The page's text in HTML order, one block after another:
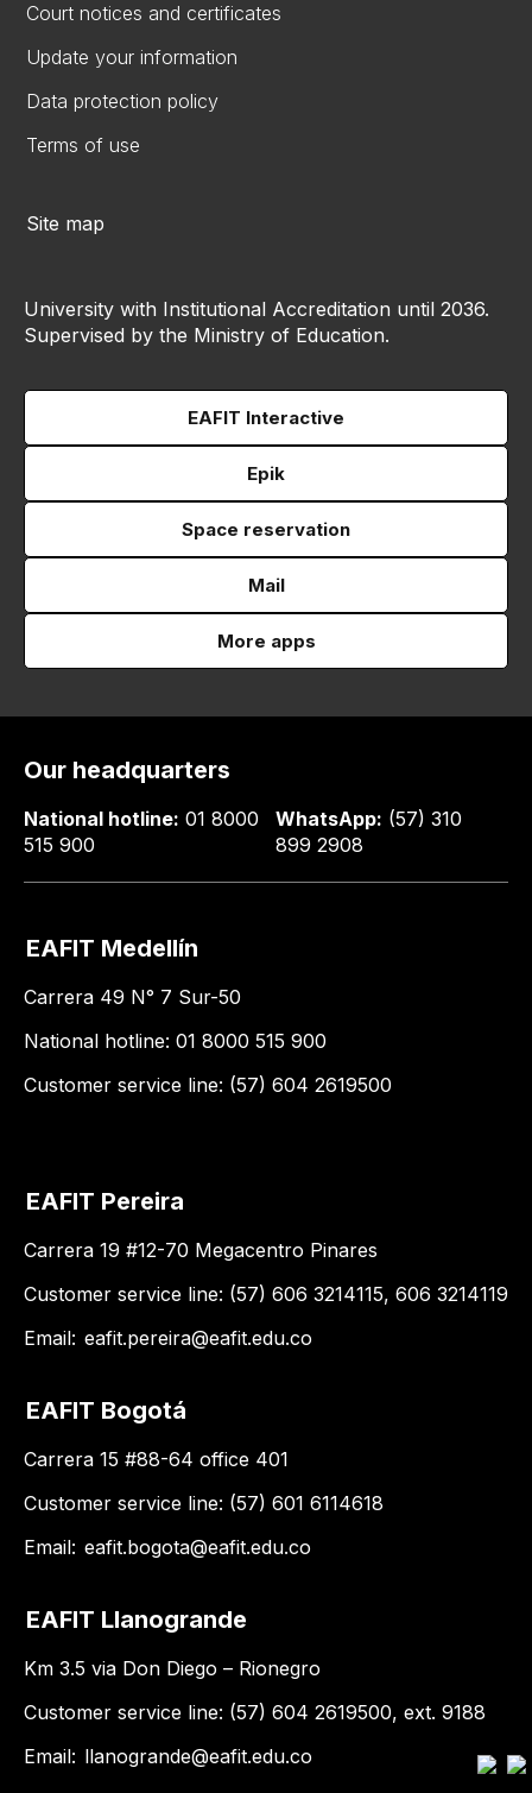
Court notices and certificates
Update your information
Data protection policy
Terms of use
Site map
University with Institutional Accreditation until 2036.
Supervised by the Ministry of Education.
EAFIT Interactive
Epik
Space reservation
Mail
More apps
Our headquarters
National hotline: 01 8000
515 900
WhatsApp: (57) 310
899 2908
EAFIT Medellín
Carrera 49 N° 7 Sur-50
National hotline: 01 8000 515 900
Customer service line: (57) 604 2619500
EAFIT Pereira
Carrera 19 #12-70 Megacentro Pinares
Customer service line: (57) 606 3214115, 606 3214119
Email: eafit.pereira@eafit.edu.co
EAFIT Bogotá
Carrera 15 #88-64 office 401
Customer service line: (57) 601 6114618
Email: eafit.bogota@eafit.edu.co
EAFIT Llanogrande
Km 3.5 via Don Diego – Rionegro
Customer service line: (57) 604 2619500, ext. 9188
Email: llanogrande@eafit.edu.co